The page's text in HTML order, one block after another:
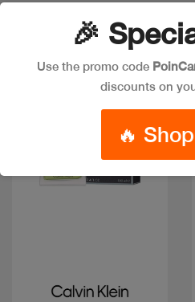
Discount
🎉
Use the promo code
discounts on
🔥